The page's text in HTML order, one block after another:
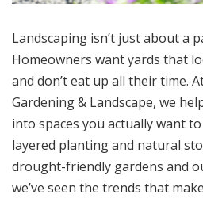
Landscaping isn’t just about a
Homeowners want yards that
and don’t eat up all their time.
Gardening & Landscape, we
into spaces you actually want
layered planting and natural
drought-friendly gardens and
we’ve seen the trends that